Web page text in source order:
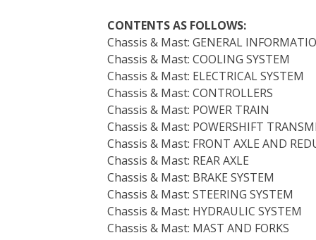
CONTENTS AS FOLLOWS:
Chassis & Mast: GENERAL
Chassis & Mast: COOLING SYSTEM
Chassis & Mast: ELECTRICAL SYSTEM
Chassis & Mast: CONTROLLERS
Chassis & Mast: POWER TRAIN
Chassis & Mast: POWERSHIFT
Chassis & Mast: FRONT AXLE AND
Chassis & Mast: REAR AXLE
Chassis & Mast: BRAKE SYSTEM
Chassis & Mast: STEERING SYSTEM
Chassis & Mast: HYDRAULIC SYSTEM
Chassis & Mast: MAST AND FORKS